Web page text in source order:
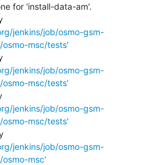
for 'install-data-am'.
jenkins/job/osmo-gsm-
msc/tests'
jenkins/job/osmo-gsm-
msc/tests'
jenkins/job/osmo-gsm-
msc/tests'
jenkins/job/osmo-gsm-
msc'